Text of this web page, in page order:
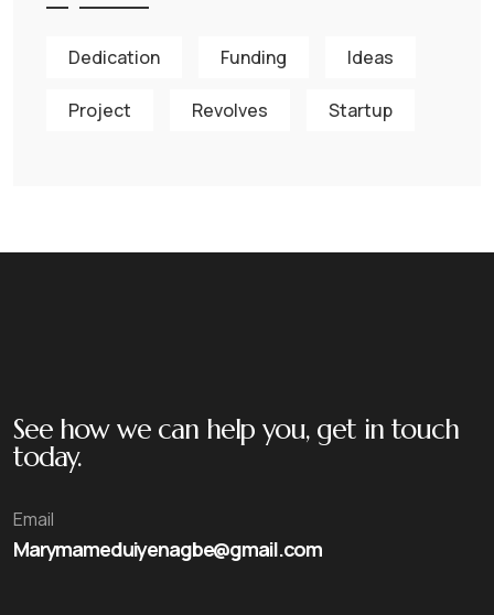
Dedication Funding Ideas
Project Revolves Startup
See how we can help you, get in touch
today.
Email
Marymameduiyenagbe@gmail.com